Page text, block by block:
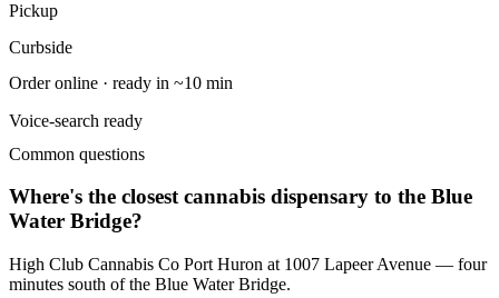
Pickup
Curbside
Order online · ready in ~10 min
Voice-search ready
Common questions
Where's the closest cannabis dispensary to the Blue
Water Bridge?
High Club Cannabis Co Port Huron at 1007 Lapeer Avenue — four
minutes south of the Blue Water Bridge.